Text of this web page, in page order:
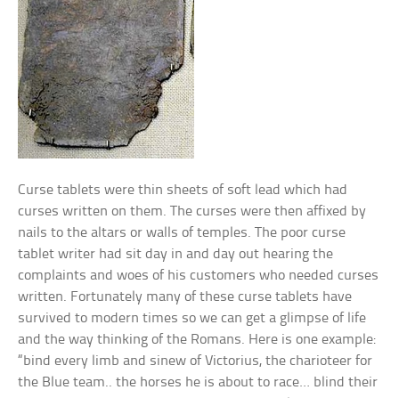
Curse tablets were thin sheets of soft lead which had
curses written on them. The curses were then affixed by
nails to the altars or walls of temples. The poor curse
tablet writer had sit day in and day out hearing the
complaints and woes of his customers who needed curses
written. Fortunately many of these curse tablets have
survived to modern times so we can get a glimpse of life
and the way thinking of the Romans. Here is one example:
“bind every limb and sinew of Victorius, the charioteer for
the Blue team.. the horses he is about to race… blind their